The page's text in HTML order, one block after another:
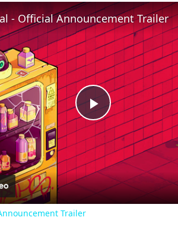
Play
Video
- Official Announcement Trailer
Trailer